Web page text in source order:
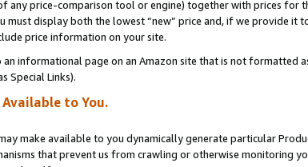
any price-comparison tool or engine) together with prices for
display both the lowest “new” price and, if we provide it
price information on your site.
informational page on an Amazon site that is not formatted
Special Links).
to You.
make available to you dynamically generate particular
that prevent us from crawling or otherwise monitoring